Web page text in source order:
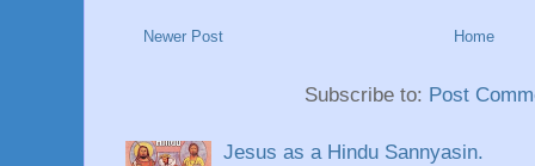
Newer Post Home
Subscribe to: Post
Jesus as a Hindu Sannyasin.